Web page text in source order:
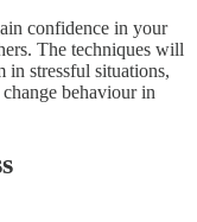
confidence in your
The techniques will
in stressful situations,
behaviour in